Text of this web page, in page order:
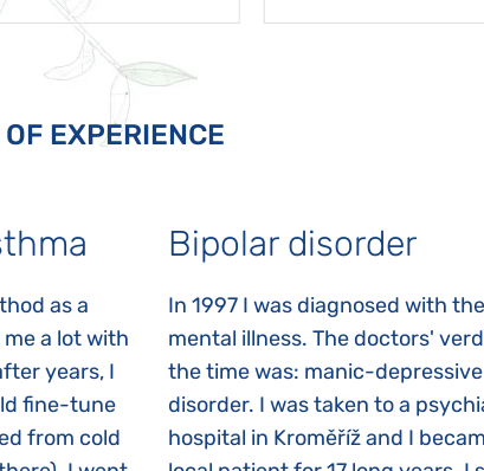
EXPERIENCE
as a
a lot with
years, I
fine-tune
from cold
Bipolar disorder
In 1997 I was diagnosed with the
mental illness. The doctors'
the time was: manic-depressive
disorder. I was taken to a
hospital in Kroměříž and I